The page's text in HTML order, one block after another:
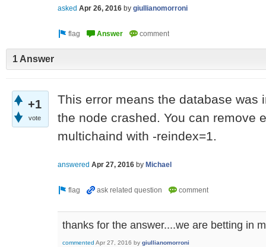
asked Apr 26, 2016 by giullianomorroni
1 Answer
+1
vote
This error means the database was
the node crashed. You can remove
multichaind with -reindex=1.
answered Apr 27, 2016 by Michael
thanks for the answer....we are betting in
commented Apr 27, 2016 by giullianomorroni